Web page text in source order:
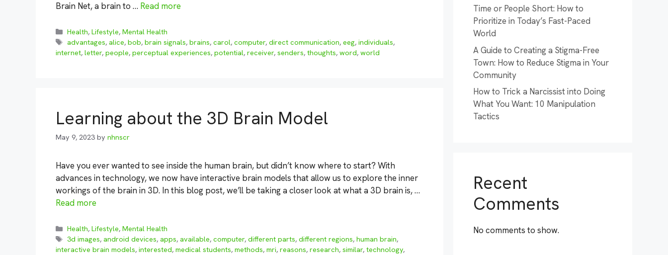
Brain Net, a brain to … Read more
Categories
Health,Lifestyle,Mental Health
Tags
advantages,alice,bob,brain signals,brains,carol,computer,direct communication,eeg,individuals,
internet, letter, people, perceptual experiences, potential, receiver, senders, thoughts, word, world
Learning about the 3D Brain Model
May 9, 2023 by nhnscr
Have you ever wanted to see inside the human brain, but didn’t know where to start? With
advances in technology, we now have interactive brain models that allow us to explore the inner
workings of the brain in 3D. In this blog post, we’ll be taking a closer look at what a 3D brain is, …
Read more
Categories
Health,Lifestyle,Mental Health
Tags
3d images,android devices,apps,available,computer,different parts,different regions,human brain,
interactive brain models, interested, medical students, methods, mri, reasons, research, similar, technology,
Time or People Short: How to
Prioritize in Today’s Fast-Paced
World
A Guide to Creating a Stigma-Free
Town: How to Reduce Stigma in Your
Community
How to Trick a Narcissist into Doing
What You Want: 10 Manipulation
Tactics
Recent
Comments
No comments to show.